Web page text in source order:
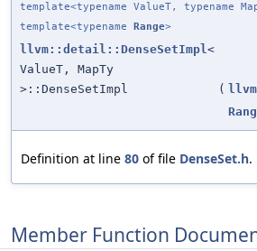
template<typename ValueT, typename
template<typename
Range>
llvm::detail::DenseSetImpl<
ValueT, MapTy
>::DenseSetImpl
(
Definition at line 80 of file DenseSet.h.
Member Function